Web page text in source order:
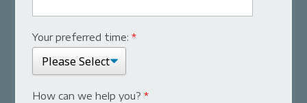
Your preferred time:*
How can we help you?*